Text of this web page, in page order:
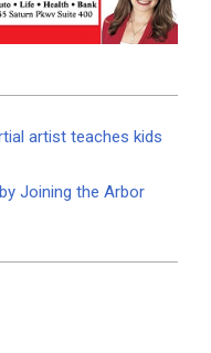
artist teaches kids
Joining the Arbor